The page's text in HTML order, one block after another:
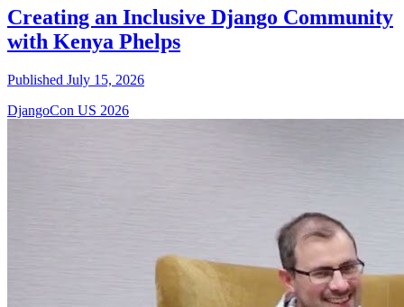
Creating an Inclusive Django Community
with Kenya Phelps
Published July 15, 2026
DjangoCon US 2026